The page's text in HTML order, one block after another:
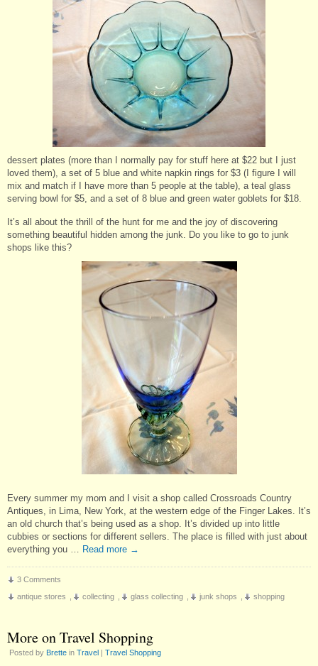
dessert plates (more than I normally pay for stuff here at $22 but I just
loved them), a set of 5 blue and white napkin rings for $3 (I figure I will
mix and match if I have more than 5 people at the table), a teal glass
serving bowl for $5, and a set of 8 blue and green water goblets for $18.
It’s all about the thrill of the hunt for me and the joy of discovering
something beautiful hidden among the junk. Do you like to go to junk
shops like this?
Every summer my mom and I visit a shop called Crossroads Country
Antiques, in Lima, New York, at the western edge of the Finger Lakes. It’s
an old church that’s being used as a shop. It’s divided up into little
cubbies or sections for different sellers. The place is filled with just about
everything you …
Read more →
3 Comments
antique stores
collecting glass collecting junk shops shopping
More on Travel Shopping
Posted by Brette in Travel | Travel Shopping